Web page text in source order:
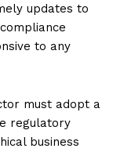
updates to
to any
must adopt a
regulatory
business